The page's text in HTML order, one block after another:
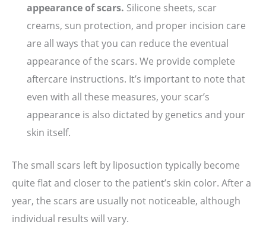
appearance of scars. Silicone sheets, scar
creams, sun protection, and proper incision care
are all ways that you can reduce the eventual
appearance of the scars. We provide complete
aftercare instructions. It’s important to note that
even with all these measures, your scar’s
appearance is also dictated by genetics and your
skin itself.
The small scars left by liposuction typically become
quite flat and closer to the patient’s skin color. After a
year, the scars are usually not noticeable, although
individual results will vary.